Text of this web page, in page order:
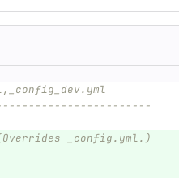
_config.yml.)